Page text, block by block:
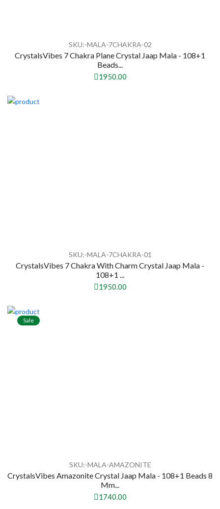
SKU:-MALA-7CHAKRA-02
CrystalsVibes 7 Chakra Plane Crystal Jaap Mala - 108+1
Beads...
1950.00
SKU:-MALA-7CHAKRA-01
CrystalsVibes 7 Chakra With Charm Crystal Jaap Mala -
108+1 ...
1950.00
Sale
SKU:-MALA-AMAZONITE
CrystalsVibes Amazonite Crystal Jaap Mala - 108+1 Beads 8
Mm...
1740.00